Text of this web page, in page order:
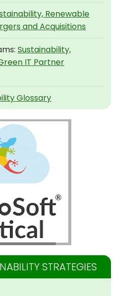
Renewable
and Acquisitions
Sustainability,
IT Partner
Glossary
STRATEGIES